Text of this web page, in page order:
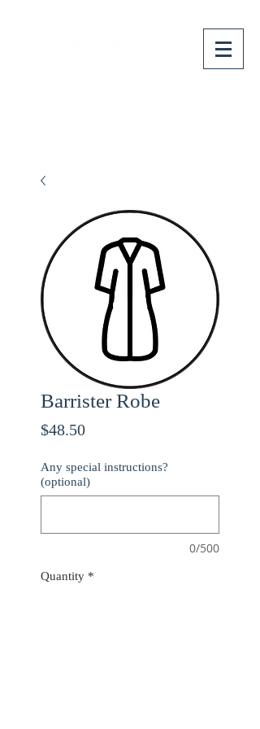
Barrister Robe
$48.50Price
Any special instructions?
(optional)
0/500
Quantity *